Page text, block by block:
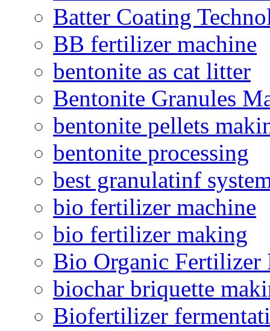
Batter Coating
BB fertilizer machine
bentonite as cat litter
Bentonite Granules
bentonite pellets
bentonite processing
best granulatinf
bio fertilizer machine
bio fertilizer making
Bio Organic Fertilizer
biochar briquette
Biofertilizer